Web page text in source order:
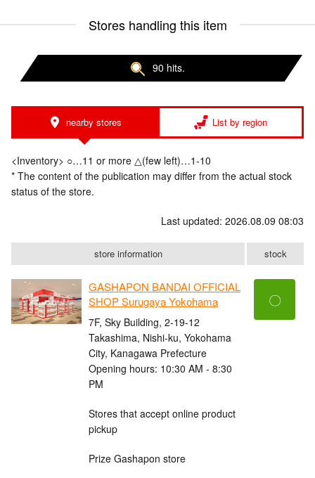
Stores handling this item
90 hits.
nearby stores List by region
<Inventory> ○…11 or more △(few left)…1-10
* The content of the publication may differ from the actual stock
status of the store.
Last updated: 2026.08.09 08:03
store information stock
GASHAPON BANDAI OFFICIAL
SHOP Surugaya Yokohama
7F, Sky Building, 2-19-12
Takashima, Nishi-ku, Yokohama
City, Kanagawa Prefecture
Opening hours: 10:30 AM - 8:30
PM
Stores that accept online product
pickup
Prize Gashapon store
〇